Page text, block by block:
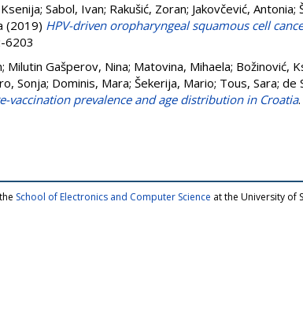
; Sabol, Ivan; Rakušić, Zoran; Jakovčević, Antonia;
(2019) HPV-driven oropharyngeal squamous cell
6203
; Milutin Gašperov, Nina; Matovina, Mihaela; Božinović,
Sonja; Dominis, Mara; Šekerija, Mario; Tous, Sara; de
vaccination prevalence and age distribution in Croatia.
School of Electronics and Computer Science at the University of